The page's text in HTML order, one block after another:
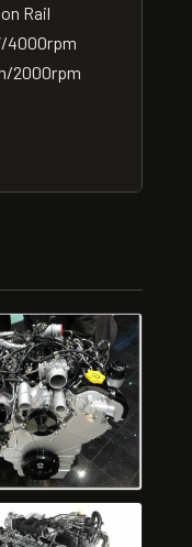
Rail
4000rpm
2000rpm